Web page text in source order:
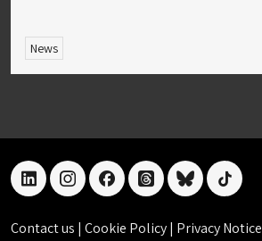
News
linkedininstagramfacebookthreadsblueskytiktok
Contact us | Cookie Policy| Privacy Notice